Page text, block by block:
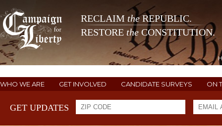
RECLAIM theREPUBLIC.
RESTORE the CONSTITUTION.
WHO WE ARE GET INVOLVED CANDIDATE SURVEYS ON
GET UPDATES